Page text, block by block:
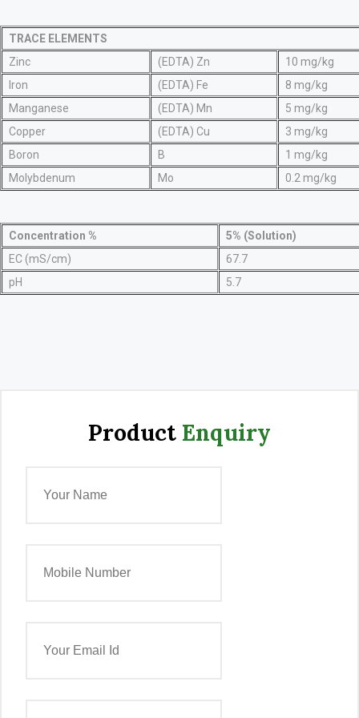
TRACE ELEMENTS
Zinc
(EDTA) Zn
10 mg/kg
Iron
(EDTA) Fe
8 mg/kg
Manganese
(EDTA) Mn
5 mg/kg
Copper
(EDTA) Cu
3 mg/kg
Boron
B
1 mg/kg
Molybdenum
Mo 0.2 mg/kg
Concentration %
5% (Solution)
EC (mS/cm)
67.7
pH
5.7
Product Enquiry